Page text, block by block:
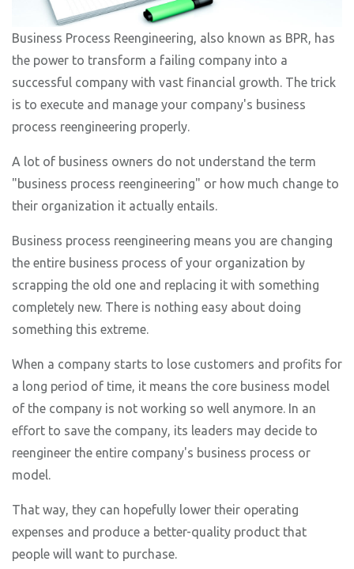
Business Process Reengineering, also known as BPR, has
the power to transform a failing company into a
successful company with vast financial growth. The trick
is to execute and manage your company's business
process reengineering properly.
A lot of business owners do not understand the term
"business process reengineering" or how much change to
their organization it actually entails.
Business process reengineering means you are changing
the entire business process of your organization by
scrapping the old one and replacing it with something
completely new. There is nothing easy about doing
something this extreme.
When a company starts to lose customers and profits for
a long period of time, it means the core business model
of the company is not working so well anymore. In an
effort to save the company, its leaders may decide to
reengineer the entire company's business process or
model.
That way, they can hopefully lower their operating
expenses and produce a better-quality product that
people will want to purchase.